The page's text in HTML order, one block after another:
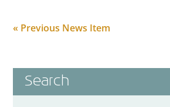
« Previous News Item
Search